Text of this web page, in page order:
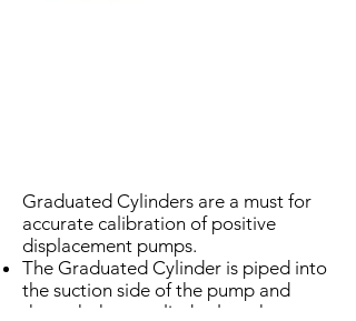
Graduated Cylinders are a must for
accurate calibration of positive
displacement pumps.
The Graduated Cylinder is piped into
the suction side of the pump and
through the supplied valves the pump